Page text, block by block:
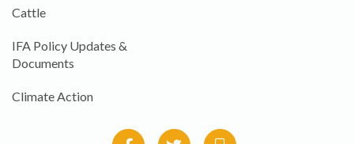
Cattle
IFA Policy Updates &
Documents
Climate Action